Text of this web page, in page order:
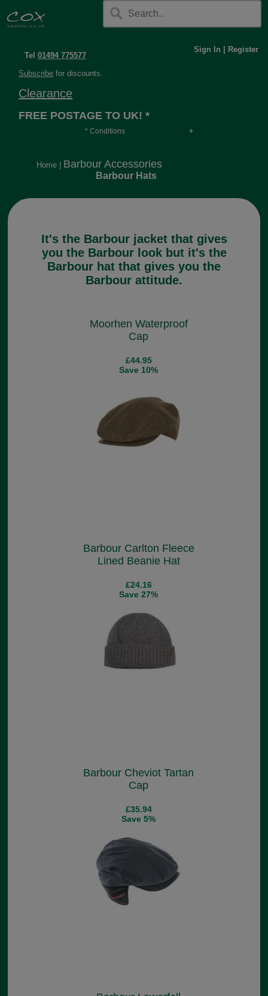
Tel01494 775577
Sign In Register
Subscribe for discounts.
Clearance
FREE POSTAGE TO UK! *
* Conditions
long or heavy.
Home Barbour Accessories
Barbour Hats
It's the Barbour jacket that gives
you the Barbour look but it's the
Barbour hat that gives you the
Barbour attitude.
Moorhen Waterproof
Cap
£44.95
Save 10%
Barbour Carlton Fleece
Lined Beanie Hat
£24.16
Save 27%
Barbour Cheviot Tartan
Cap
£35.94
Save 5%